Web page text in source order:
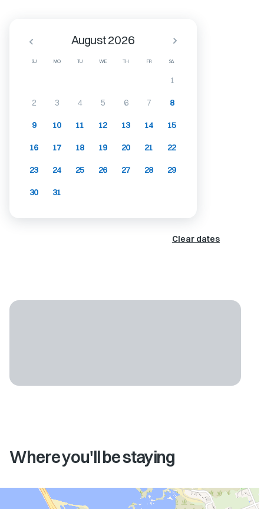
SU MO TU WE TH FR SA
August 2026
1
2 3 4 5 6 7 8
9 10 11 12 13 14 15
16 17 18 19 20 21 22
23 24 25 26 27 28 29
30 31
Clear dates
Where you'll be staying